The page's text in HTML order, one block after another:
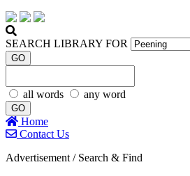
SEARCH LIBRARY FOR
GO
all words any word
GO
Home
Contact Us
Advertisement / Search & Find